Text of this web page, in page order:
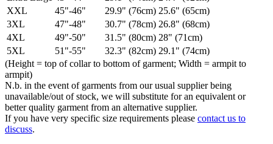
XXL
45"-46" 29.9" (76cm) 25.6" (65cm)
3XL
47"-48" 30.7" (78cm) 26.8" (68cm)
4XL
49"-50" 31.5" (80cm) 28" (71cm)
5XL
51"-55" 32.3" (82cm) 29.1" (74cm)
(Height = top of collar to bottom of garment; Width = armpit to
armpit)
N.b. in the event of garments from our usual supplier being
unavailable/out of stock, we will substitute for an equivalent or
better quality garment from an alternative supplier.
If you have very specific size requirements please contact us to
discuss.